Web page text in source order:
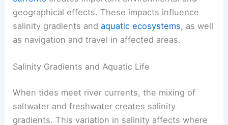
currentscreates important environmental and
geographical effects. These impacts influence
salinity gradients andaquatic ecosystems , as well